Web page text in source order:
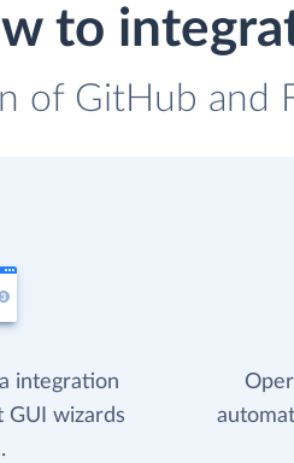
to
of GitHub and
integration
wizards